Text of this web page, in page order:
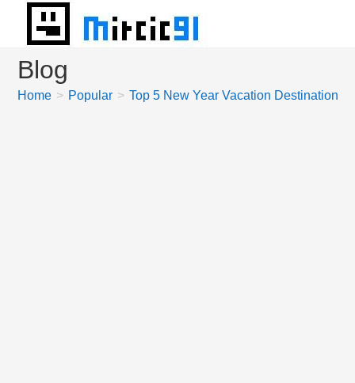
content
Blog
Home > Popular > Top 5 New Year Vacation Destinations